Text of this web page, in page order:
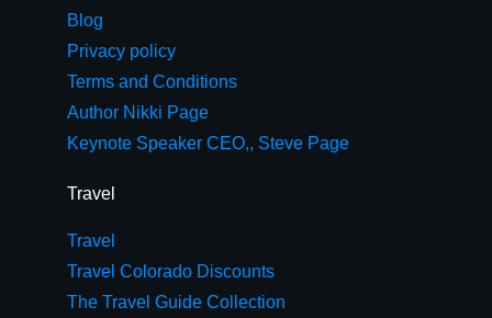
Blog
Privacy policy
Terms and Conditions
Author Nikki Page
Keynote Speaker CEO,, Steve Page
Travel
Travel
Travel Colorado Discounts
The Travel Guide Collection